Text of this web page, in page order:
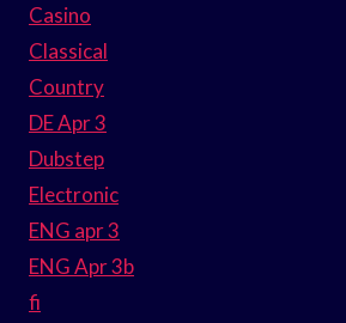
Casino
Classical
Country
DE Apr 3
Dubstep
Electronic
ENG apr 3
ENG Apr 3b
fi